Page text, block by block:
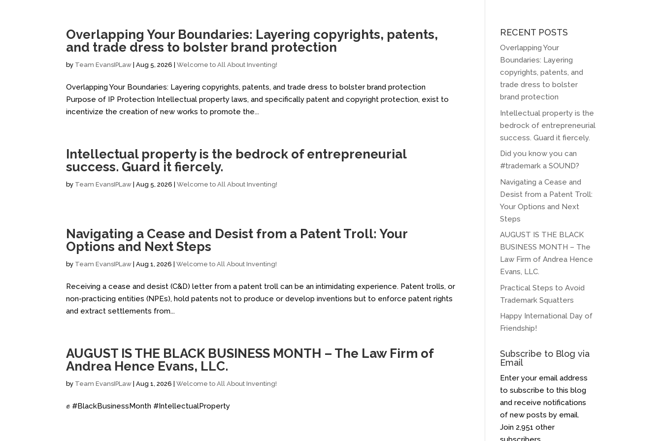
Overlapping Your Boundaries: Layering copyrights, patents,
and trade dress to bolster brand protection
by Team EvansIPLaw |Aug 5, 2026 |Welcome to All About Inventing!
Overlapping Your Boundaries: Layering copyrights, patents, and trade dress to bolster brand protection
Purpose of IP Protection Intellectual property laws, and specifically patent and copyright protection, exist to
incentivize the creation of new works to promote the...
Intellectual property is the bedrock of entrepreneurial
success. Guard it fiercely.
by Team EvansIPLaw |Aug 5, 2026 |Welcome to All About Inventing!
Navigating a Cease and Desist from a Patent Troll: Your
Options and Next Steps
by Team EvansIPLaw |Aug 1, 2026 |Welcome to All About Inventing!
Receiving a cease and desist (C&D) letter from a patent troll can be an intimidating experience. Patent trolls, or
non-practicing entities (NPEs), hold patents not to produce or develop inventions but to enforce patent rights
and extract settlements from...
AUGUST IS THE BLACK BUSINESS MONTH – The Law Firm of
Andrea Hence Evans, LLC.
by Team EvansIPLaw |Aug 1, 2026 |Welcome to All About Inventing!
✊ #BlackBusinessMonth #IntellectualProperty
RECENT POSTS
Overlapping Your
Boundaries: Layering
copyrights, patents, and
trade dress to bolster
brand protection
Intellectual property is the
bedrock of entrepreneurial
success. Guard it fiercely.
Did you know you can
#trademark a SOUND?
Navigating a Cease and
Desist from a Patent Troll:
Your Options and Next
Steps
AUGUST IS THE BLACK
BUSINESS MONTH – The
Law Firm of Andrea Hence
Evans, LLC.
Practical Steps to Avoid
Trademark Squatters
Happy International Day of
Friendship!
Subscribe to Blog via
Email
Enter your email address
to subscribe to this blog
and receive notifications
of new posts by email.
Join 2,951 other